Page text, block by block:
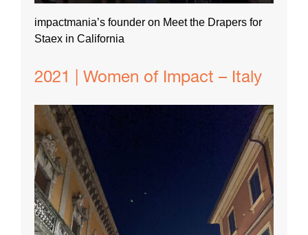
impactmania’s founder on Meet the Drapers for
Staex in California
2021 | Women of Impact – Italy